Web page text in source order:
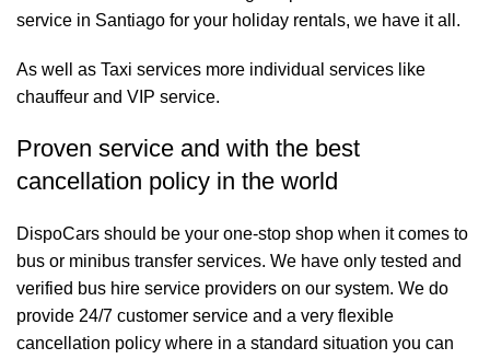
service in Santiago for your holiday rentals, we have it all.
As well as Taxi services more individual services like
chauffeur and VIP service.
Proven service and with the best
cancellation policy in the world
DispoCars should be your one-stop shop when it comes to
bus or minibus transfer services. We have only tested and
verified bus hire service providers on our system. We do
provide 24/7 customer service and a very flexible
cancellation policy where in a standard situation you can